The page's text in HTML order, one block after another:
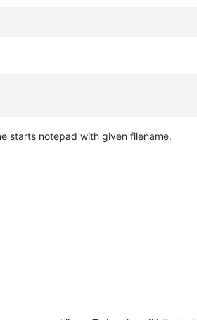
starts notepad with given filename.